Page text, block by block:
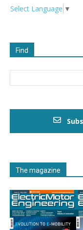
Select Language ▼
Find
The magazine